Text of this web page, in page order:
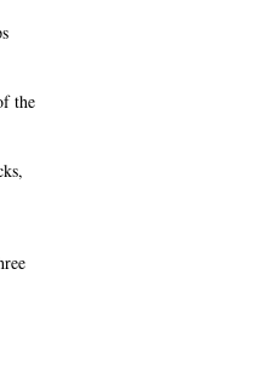
the